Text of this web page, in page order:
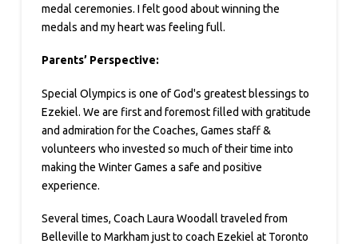
medal ceremonies. I felt good about winning the
medals and my heart was feeling full.
Parents’ Perspective:
Special Olympics is one of God's greatest blessings to
Ezekiel. We are first and foremost filled with gratitude
and admiration for the Coaches, Games staff &
volunteers who invested so much of their time into
making the Winter Games a safe and positive
experience.
Several times, Coach Laura Woodall traveled from
Belleville to Markham just to coach Ezekiel at Toronto